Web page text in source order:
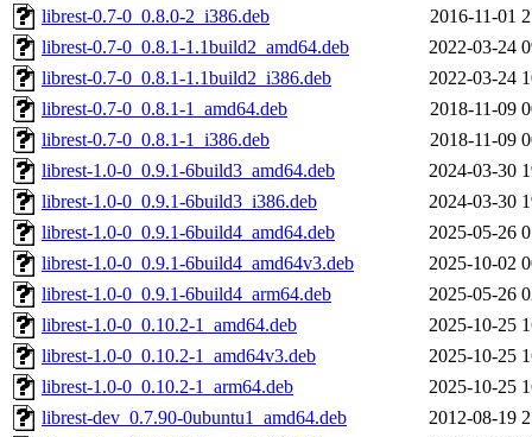
librest-0.7-0_0.8.0-2_i386.deb
2016-11-01
librest-0.7-0_0.8.1-1.1build2_amd64.deb
2022-03-24
librest-0.7-0_0.8.1-1.1build2_i386.deb
2022-03-24
librest-0.7-0_0.8.1-1_amd64.deb
2018-11-09
librest-0.7-0_0.8.1-1_i386.deb
2018-11-09
librest-1.0-0_0.9.1-6build3_amd64.deb
2024-03-30
librest-1.0-0_0.9.1-6build3_i386.deb
2024-03-30
librest-1.0-0_0.9.1-6build4_amd64.deb
2025-05-26
librest-1.0-0_0.9.1-6build4_amd64v3.deb
2025-10-02
librest-1.0-0_0.9.1-6build4_arm64.deb
2025-05-26
librest-1.0-0_0.10.2-1_amd64.deb
2025-10-25
librest-1.0-0_0.10.2-1_amd64v3.deb
2025-10-25
librest-1.0-0_0.10.2-1_arm64.deb
2025-10-25
librest-dev_0.7.90-0ubuntu1_amd64.deb
2012-08-19